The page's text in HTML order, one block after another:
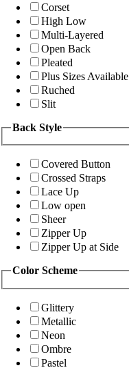
Corset
High Low
Multi-Layered
Open Back
Pleated
Plus Sizes Available
Ruched
Slit
Back Style
Covered Button
Crossed Straps
Lace Up
Low open
Sheer
Zipper Up
Zipper Up at Side
Color Scheme
Glittery
Metallic
Neon
Ombre
Pastel